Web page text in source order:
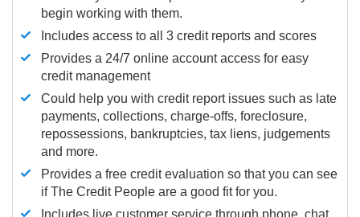
begin working with them.
Includes access to all 3 credit reports and scores
Provides a 24/7 online account access for easy
credit management
Could help you with credit report issues such as late
payments, collections, charge-offs, foreclosure,
repossessions, bankruptcies, tax liens, judgements
and more.
Provides a free credit evaluation so that you can see
if The Credit People are a good fit for you.
Includes live customer service through phone, chat